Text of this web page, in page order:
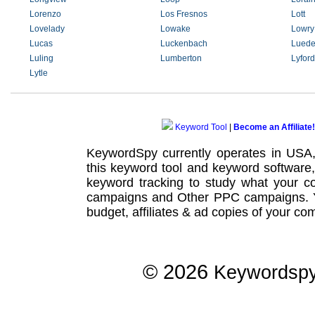
Lorenzo
Los Fresnos
Lott
Lovelady
Lowake
Lucas
Luckenbach
Luling
Lumberton
Lyford
Lytle
Keyword Tool Become an Affiliate!
KeywordSpy currently operates in
this keyword tool and keyword software
keyword tracking to study what your
campaignsand Other PPC campaigns.
budget, affiliates & ad copies of your
© 2026